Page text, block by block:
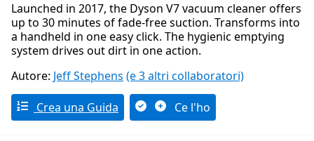
Launched in 2017, the Dyson V7 vacuum cleaner offers
up to 30 minutes of fade-free suction. Transforms into
a handheld in one easy click. The hygienic emptying
system drives out dirt in one action.
Autore: Jeff Stephens (e 3 altri collaboratori)
Crea una Guida Ce l'ho